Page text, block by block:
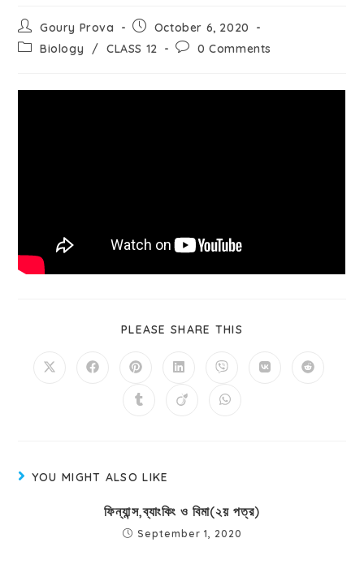
Goury Prova
October 6, 2020
Biology
/ CLASS 12 0 Comments
PLEASE SHARE THIS
YOU MIGHT ALSO LIKE
ফিন্যান্স,ব্যাংকিং ও বিমা(২য় পত্র)
September 1, 2020